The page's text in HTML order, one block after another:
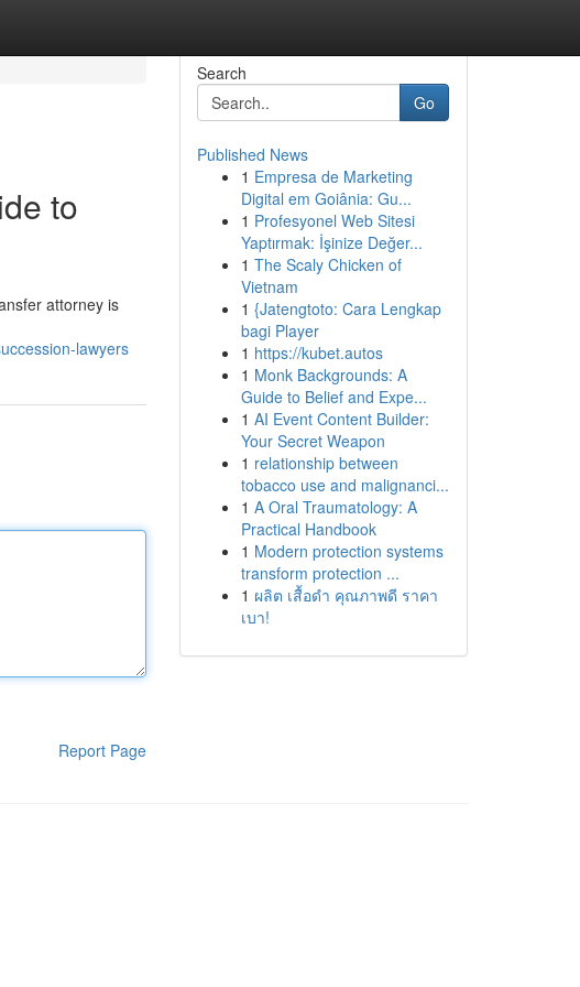
to
attorney is
lawyers
Report Page
Search
Go
Published News
1 Empresa de Marketing
Digital em Goiânia: Gu...
1 Profesyonel Web Sitesi
Yaptırmak: İşinize Değer...
1 The Scaly Chicken of
Vietnam
1 {Jatengtoto: Cara Lengkap
bagi Player
1 https://kubet.autos
1 Monk Backgrounds: A
Guide to Belief and Expe...
1 AI Event Content Builder:
Your Secret Weapon
1 relationship between
tobacco use and malignanci...
1 A Oral Traumatology: A
Practical Handbook
1 Modern protection systems
transform protection ...
1 ผลิต เสื้อดำ คุณภาพดี ราคา
เบา!